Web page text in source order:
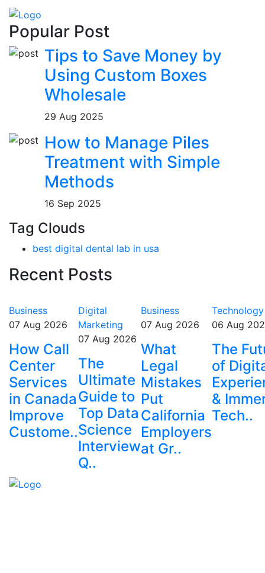
Popular Post
Tips to Save Money by
Using Custom Boxes
Wholesale
29 Aug 2025
How to Manage Piles
Treatment with Simple
Methods
16 Sep 2025
Tag Clouds
best digital dental lab in usa
Recent Posts
Business
07 Aug 2026
How Call
Center
Services
in Canada
Improve
Custome..
Digital
Marketing
07 Aug 2026
The
Ultimate
Guide to
Top Data
Science
Interview
Q..
Business
07 Aug 2026
What
Legal
Mistakes
Put
California
Employers
at Gr..
Technology
06 Aug
The
of
&
Tech..